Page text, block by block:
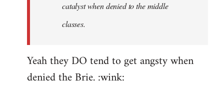
catalyst when denied to the middle
classes.
Yeah they DO tend to get angsty when
denied the Brie. :wink: